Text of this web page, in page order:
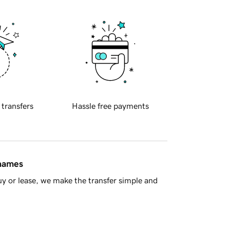
transfers Hassle free payments
or lease, we make the transfer simple and